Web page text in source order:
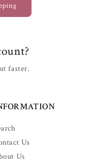
faster.
Us
Us